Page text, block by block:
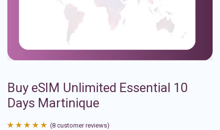
Buy eSIM Unlimited Essential 10
Days Martinique
(8 customer reviews)